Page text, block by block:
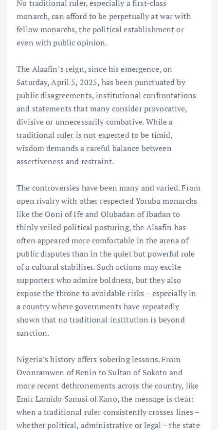
No traditional ruler, especially a first-class
monarch, can afford to be perpetually at war with
fellow monarchs, the political establishment or
even with public opinion.
The Alaafin’s reign, since his emergence, on
Saturday, April 5, 2025, has been punctuated by
public disagreements, institutional confrontations
and statements that many consider provocative,
divisive or unnecessarily combative. While a
traditional ruler is not expected to be timid,
wisdom demands a careful balance between
assertiveness and restraint.
The controversies have been many and varied. From
open rivalry with other respected Yoruba monarchs
like the Ooni of Ife and Olubadan of Ibadan to
thinly veiled political posturing, the Alaafin has
often appeared more comfortable in the arena of
public disputes than in the quiet but powerful role
of a cultural stabiliser. Such actions may excite
supporters who admire boldness, but they also
expose the throne to avoidable risks – especially in
a country where governments have repeatedly
shown that no traditional institution is beyond
sanction.
Nigeria’s history offers sobering lessons. From
Ovonramwen of Benin to Sultan of Sokoto and
more recent dethronements across the country, like
Emir Lamido Sanusi of Kano, the message is clear:
when a traditional ruler consistently crosses lines –
whether political, administrative or legal – the state